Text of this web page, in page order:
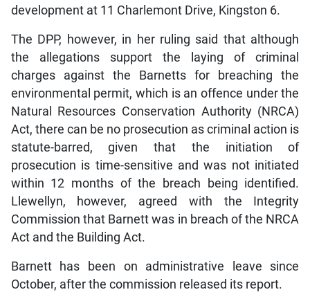
development at 11 Charlemont Drive, Kingston 6.
The DPP, however, in her ruling said that although
the allegations support the laying of criminal
charges against the Barnetts for breaching the
environmental permit, which is an offence under the
Natural Resources Conservation Authority (NRCA)
Act, there can be no prosecution as criminal action is
statute-barred, given that the initiation of
prosecution is time-sensitive and was not initiated
within 12 months of the breach being identified.
Llewellyn, however, agreed with the Integrity
Commission that Barnett was in breach of the NRCA
Act and the Building Act.
Barnett has been on administrative leave since
October, after the commission released its report.